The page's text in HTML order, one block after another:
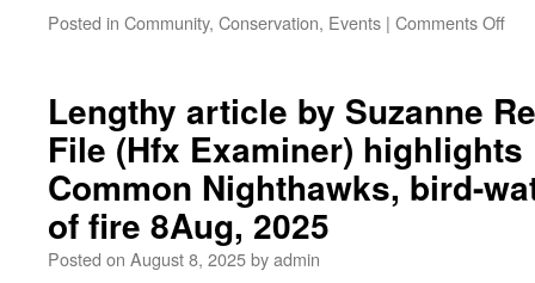
Posted in Community, Conservation, Events | Comments Off
Lengthy article by Suzanne
File (Hfx Examiner)
Common Nighthawks, bird-
of fire 8Aug, 2025
Posted on August 8, 2025byadmin